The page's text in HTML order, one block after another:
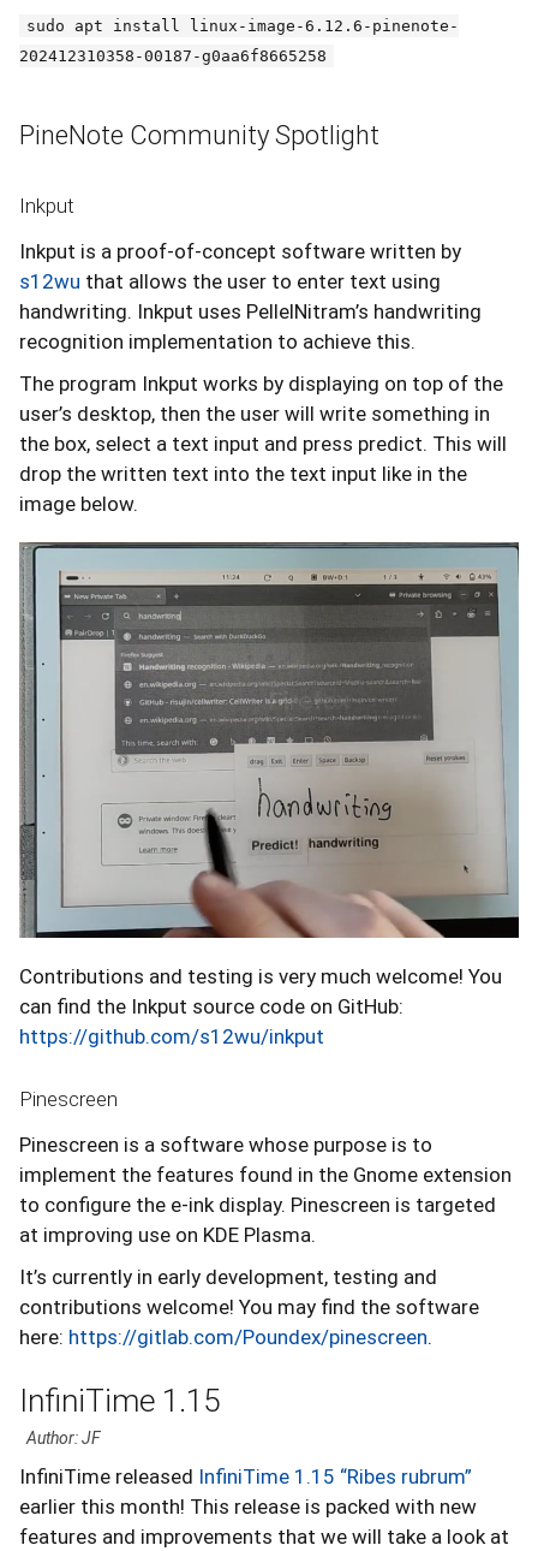
sudo apt install linux-image-6.12.6-pinenote-
202412310358-00187-g0aa6f8665258
PineNote Community Spotlight
Inkput
Inkput is a proof-of-concept software written by
s12wu that allows the user to enter text using
handwriting. Inkput uses PellelNitram’s handwriting
recognition implementation to achieve this.
The program Inkput works by displaying on top of the
user’s desktop, then the user will write something in
the box, select a text input and press predict. This will
drop the written text into the text input like in the
image below.
Contributions and testing is very much welcome! You
can find the Inkput source code on GitHub:
https://github.com/s12wu/inkput
Pinescreen
Pinescreen is a software whose purpose is to
implement the features found in the Gnome extension
to configure the e-ink display. Pinescreen is targeted
at improving use on KDE Plasma.
It’s currently in early development, testing and
contributions welcome! You may find the software
here: https://gitlab.com/Poundex/pinescreen.
InfiniTime 1.15
Author: JF
InfiniTime released InfiniTime 1.15 “Ribes rubrum”
earlier this month! This release is packed with new
features and improvements that we will take a look at